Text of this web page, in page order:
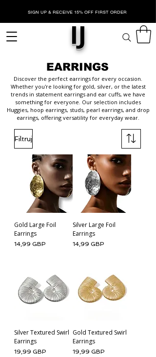
SIGN UP & RECEIVE 15% OFF FIRST ORDER
IJ
EARRINGS
Discover the perfect earrings for every occasion.
Whether you're looking for gold, silver, or the latest
trends in statement earrings and ear cuffs, we have
something for everyone. Our selection includes
Huggies, hoop earrings, studs, pearl earrings, and drop
earrings, offering versatility for everyday wear.
Filtruj
Gold Large Foil
Earrings
Cena
14,99 GBP
Silver Large Foil
Earrings
Cena
14,99 GBP
Silver Textured Swirl
Earrings
Cena
19,99 GBP
Gold Textured Swirl
Earrings
Cena
19,99 GBP